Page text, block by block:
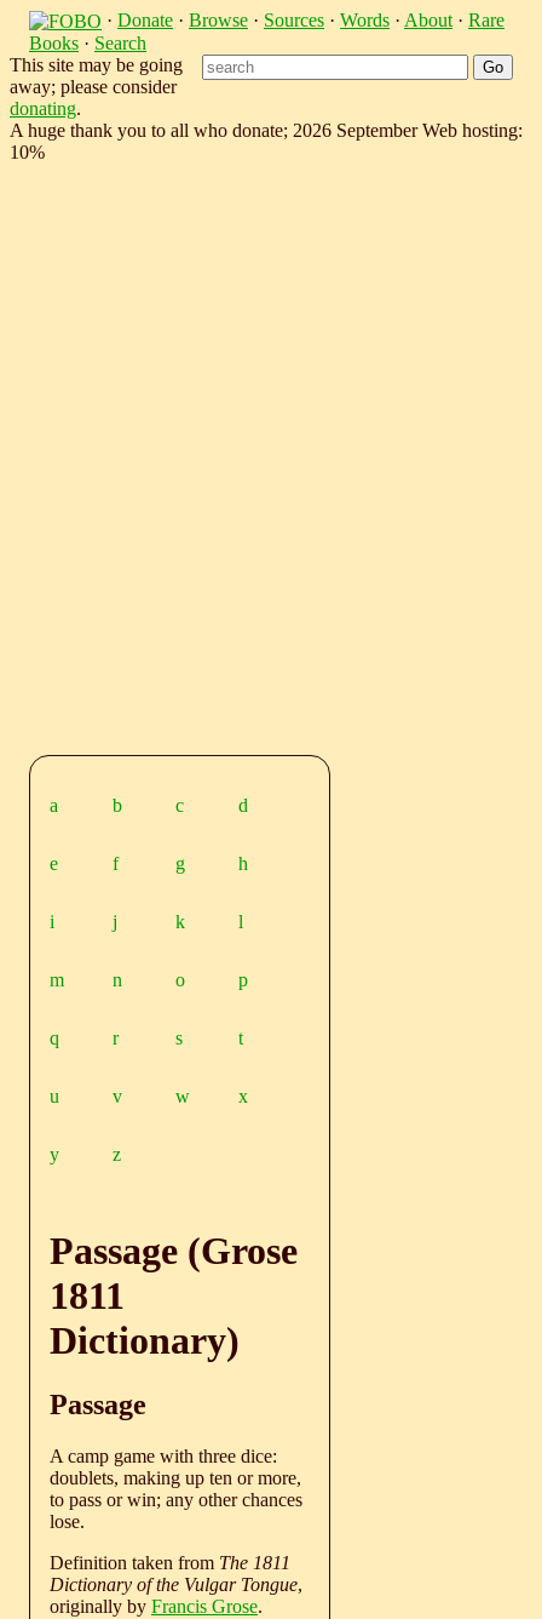
· Donate · Browse · Sources · Words · About · Rare
Books · Search
This site may be going
away; please consider
donating.
A huge thank you to all who donate; 2026 September Web hosting:
10%
a b c d
e f g h
i j k l
m n o p
q r s t
u v w x
y z
Passage (Grose
1811
Dictionary)
Passage
A camp game with three dice:
doublets, making up ten or more,
to pass or win; any other chances
lose.
Definition taken from The 1811
Dictionary of the Vulgar Tongue,
originally by Francis Grose.